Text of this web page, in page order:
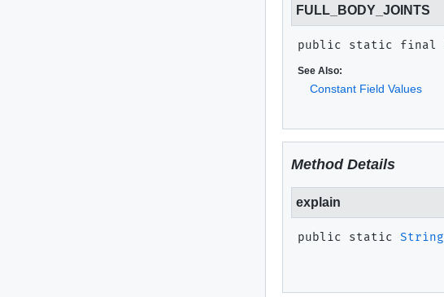
FULL_BODY_JOINTS
public static final
See Also:
Constant Field Values
Method Details
explain
public static String